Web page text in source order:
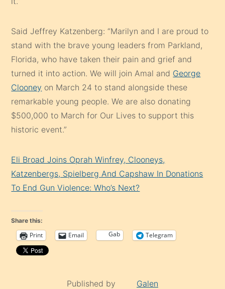
Said Jeffrey Katzenberg: “Marilyn and I are proud to
stand with the brave young leaders from Parkland,
Florida, who have taken their pain and grief and
turned it into action. We will join Amal and George
Clooney on March 24 to stand alongside these
remarkable young people. We are also donating
$500,000 to March for Our Lives to support this
historic event.”
Eli Broad Joins Oprah Winfrey, Clooneys,
Katzenbergs, Spielberg And Capshaw In Donations
To End Gun Violence: Who’s Next?
Share this:
Print Email Gab Telegram
Published by Galen